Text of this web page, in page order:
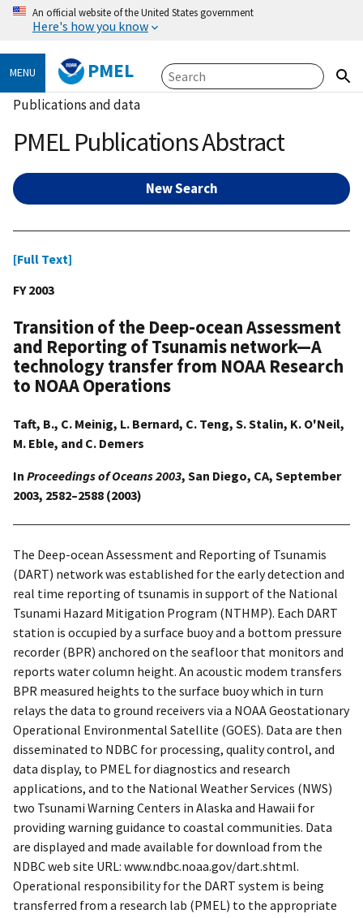
An official website of the United States government
Here's how you know
MENU PMEL
Publications and data
PMEL Publications Abstract
New Search
[Full Text]
FY 2003
Transition of the Deep-ocean Assessment
and Reporting of Tsunamis network—A
technology transfer from NOAA Research
to NOAA Operations
Taft, B., C. Meinig, L. Bernard, C. Teng, S. Stalin, K. O'Neil,
M. Eble, and C. Demers
In Proceedings of Oceans 2003, San Diego, CA, September
2003, 2582–2588 (2003)
The Deep-ocean Assessment and Reporting of Tsunamis
(DART) network was established for the early detection and
real time reporting of tsunamis in support of the National
Tsunami Hazard Mitigation Program (NTHMP). Each DART
station is occupied by a surface buoy and a bottom pressure
recorder (BPR) anchored on the seafloor that monitors and
reports water column height. An acoustic modem transfers
BPR measured heights to the surface buoy which in turn
relays the data to ground receivers via a NOAA Geostationary
Operational Environmental Satellite (GOES). Data are then
disseminated to NDBC for processing, quality control, and
data display, to PMEL for diagnostics and research
applications, and to the National Weather Services (NWS)
two Tsunami Warning Centers in Alaska and Hawaii for
providing warning guidance to coastal communities. Data
are displayed and made available for download from the
NDBC web site URL: www.ndbc.noaa.gov/dart.shtml.
Operational responsibility for the DART system is being
transferred from a research lab (PMEL) to the appropriate